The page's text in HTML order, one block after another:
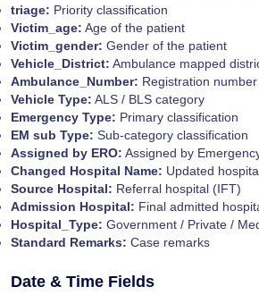
triage: Priority classification
Victim_age: Age of the patient
Victim_gender: Gender of the patient
Vehicle_District: Ambulance mapped
Ambulance_Number: Registration
Vehicle Type: ALS / BLS category
Emergency Type: Primary classification
EM sub Type: Sub-category classification
Assigned by ERO: Assigned by
Changed Hospital Name: Updated
Source Hospital: Referral hospital (IFT)
Admission Hospital: Final admitted
Hospital_Type: Government / Private /
Standard Remarks: Case remarks
Date & Time Fields